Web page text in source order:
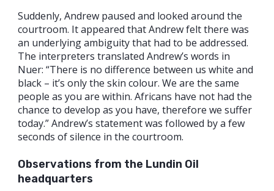
Suddenly, Andrew paused and looked around the
courtroom. It appeared that Andrew felt there was
an underlying ambiguity that had to be addressed.
The interpreters translated Andrew’s words in
Nuer: “There is no difference between us white and
black – it’s only the skin colour. We are the same
people as you are within. Africans have not had the
chance to develop as you have, therefore we suffer
today.” Andrew’s statement was followed by a few
seconds of silence in the courtroom.
Observations from the Lundin Oil
headquarters